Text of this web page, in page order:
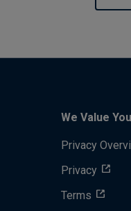
We Value
Privacy
Privacy
Terms